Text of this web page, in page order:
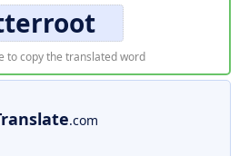
to copy the translated word
.com